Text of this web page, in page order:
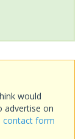
would
advertise on
contact form